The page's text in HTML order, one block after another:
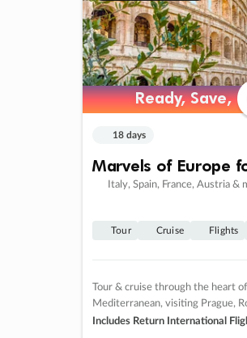
Ready, Save,
Ready, Save,
18 days
Marvels of Europe
Italy, Spain, France, Austria &
Tour Cruise Flights
Tour & cruise through the heart
Mediterranean, visiting Prague,
Includes Return International